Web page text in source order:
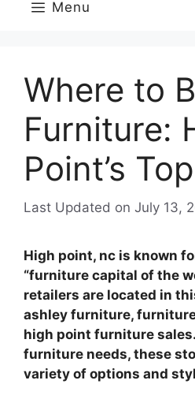
Menu
Where to
Furniture:
Point’s
Last Updated on July 13,
High point, nc is known
“furniture capital of the
retailers are located in
ashley furniture,
high point furniture
furniture needs, these
variety of options and